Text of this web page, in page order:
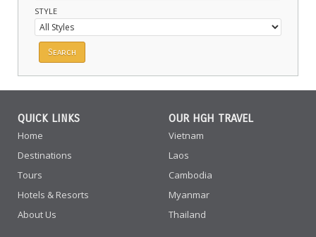
STYLE
QUICK LINKS
Home
Destinations
Tours
Hotels & Resorts
About Us
OUR HGH TRAVEL
Vietnam
Laos
Cambodia
Myanmar
Thailand